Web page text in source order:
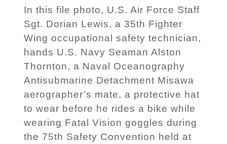
In this file photo, U.S. Air Force Staff
Sgt. Dorian Lewis, a 35th Fighter
Wing occupational safety technician,
hands U.S. Navy Seaman Alston
Thornton, a Naval Oceanography
Antisubmarine Detachment Misawa
aerographer’s mate, a protective hat
to wear before he rides a bike while
wearing Fatal Vision goggles during
the 75th Safety Convention held at